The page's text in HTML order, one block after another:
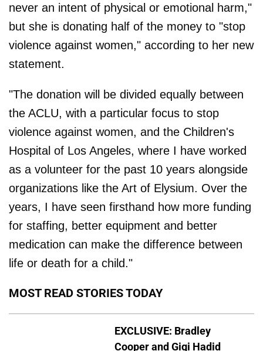
never an intent of physical or emotional harm,"
but she is donating half of the money to "stop
violence against women," according to her new
statement.
"The donation will be divided equally between
the ACLU, with a particular focus to stop
violence against women, and the Children's
Hospital of Los Angeles, where I have worked
as a volunteer for the past 10 years alongside
organizations like the Art of Elysium. Over the
years, I have seen firsthand how more funding
for staffing, better equipment and better
medication can make the difference between
life or death for a child."
MOST READ STORIES TODAY
EXCLUSIVE: Bradley
Cooper and Gigi Hadid